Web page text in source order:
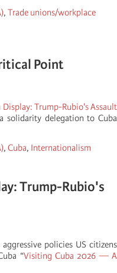
, Trade unions/workplace
Point
Trump-Rubio's Assault
solidarity delegation to Cuba
, Cuba, Internationalism
Trump-Rubio's
policies US citizens
“Visiting Cuba 2026 — A